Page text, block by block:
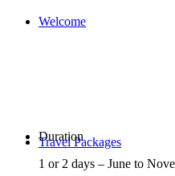
Welcome
Travel Packages
Duration
1 or 2 days – June to